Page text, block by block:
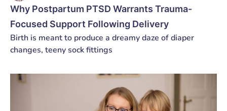
Why Postpartum PTSD Warrants Trauma-
Focused Support Following Delivery
Birth is meant to produce a dreamy daze of diaper
changes, teeny sock fittings